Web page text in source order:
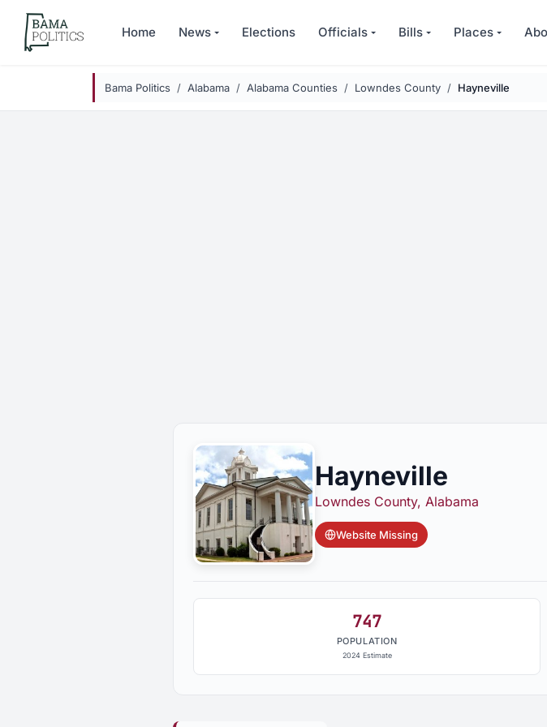
Skip to main content
Home News Elections Officials Bills Places
Bama Politics Alabama Alabama Counties Lowndes County Hayneville
Hayneville
Lowndes County, Alabama
Website Missing
747
POPULATION
2024 Estimate